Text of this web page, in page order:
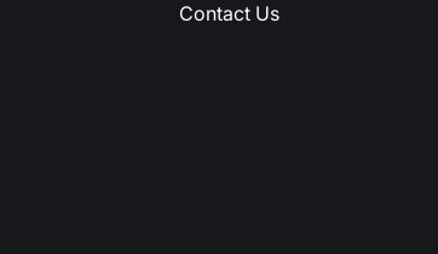
Contact Us